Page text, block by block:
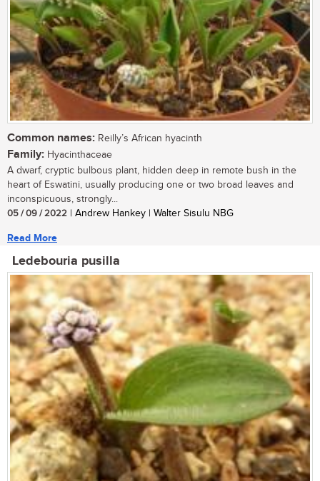
Common names: Reilly’s African hyacinth
Family: Hyacinthaceae
A dwarf, cryptic bulbous plant, hidden deep in remote bush in the
heart of Eswatini, usually producing one or two broad leaves and
inconspicuous, strongly...
05 / 09 / 2022 | Andrew Hankey | Walter Sisulu NBG
Read More
Ledebouria pusilla